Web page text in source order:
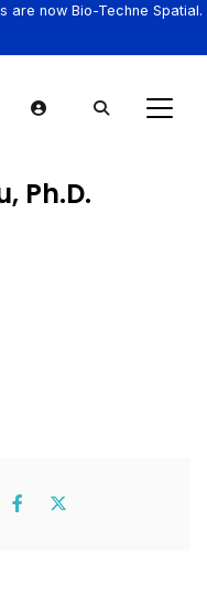
are now Bio-Techne Spatial.
Ph.D.